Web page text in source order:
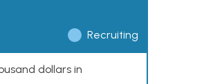
Recruiting
dollars in